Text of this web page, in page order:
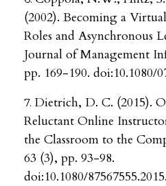
(2002). Becoming a
Roles and Asynchronous
Journal of Management
pp. 169-190. doi:10.1080/
Dietrich, D. C. (2015).
Reluctant Online
the Classroom to the
63 (3), pp. 93-98.
doi:10.1080/